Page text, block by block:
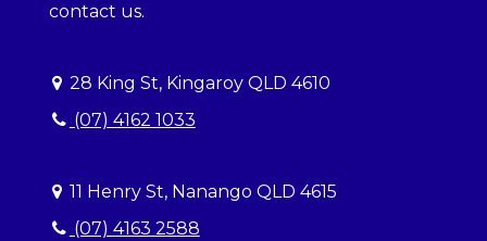
contact us.
28 King St, Kingaroy QLD 4610
(07) 4162 1033
11 Henry St, Nanango QLD 4615
(07) 4163 2588